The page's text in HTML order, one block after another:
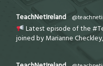
TeachNetIreland
Latest episode of the
joined by Marianne